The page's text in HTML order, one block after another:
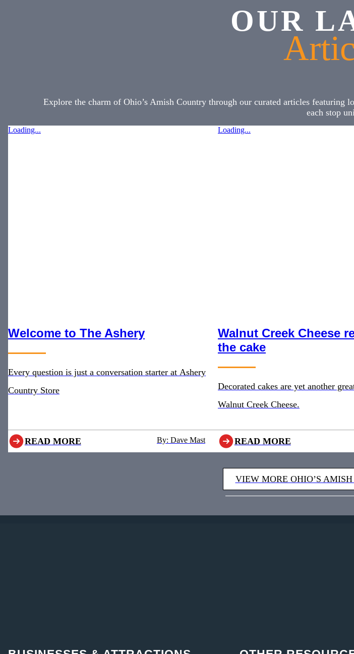
OUR
Explore the charm of Ohio’s Amish Country through our curated articles featuring
each stop
Loading...
Welcome to The Ashery
Every question is just a conversation starter at Ashery
Country Store
READ MORE By: Dave Mast
Loading...
Walnut Creek Cheese
the cake
Decorated cakes are yet another
Walnut Creek Cheese.
READ MORE
VIEW MORE OHIO’S